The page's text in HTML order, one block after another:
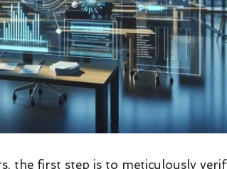
the first step is to meticulously